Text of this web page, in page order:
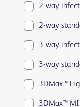
BD
BD MAX™ 1
BD Parata™
BD
BD Pyxis™
BD Pyxis™
3DMax™
3DMax™